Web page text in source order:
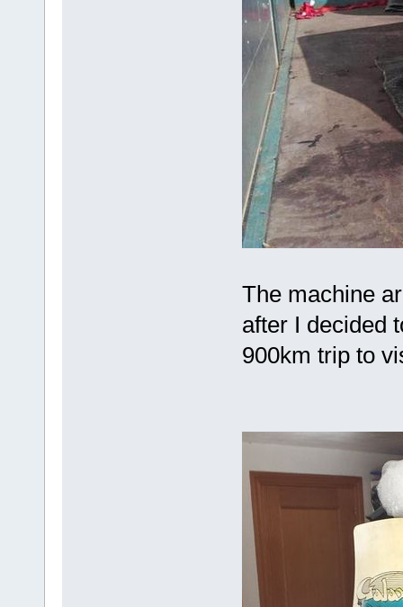
The machine
after I decided
900km trip to